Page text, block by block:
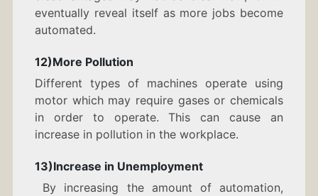
eventually reveal itself as more jobs become
automated.
12)More Pollution
Different types of machines operate using
motor which may require gases or chemicals
in order to operate. This can cause an
increase in pollution in the workplace.
13)Increase in Unemployment
By increasing the amount of automation,